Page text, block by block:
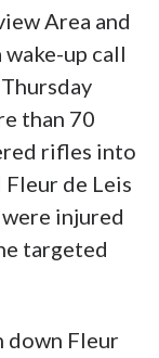
Area and
up call
than 70
rifles into
Fleur de Leis
injured
targeted
down Fleur